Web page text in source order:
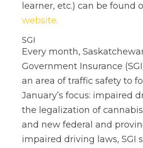
learner, etc.) can be found
website.
SGI
Every month,
Government Insurance
an area of traffic safety to
January’s focus: impaired
the legalization of
and new federal and
impaired driving laws, SGI